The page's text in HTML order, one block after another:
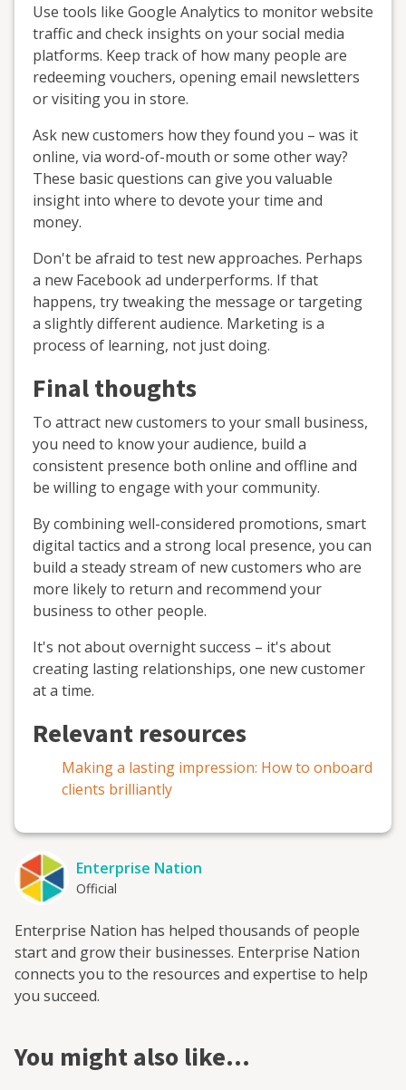
Use tools like Google Analytics to monitor website
traffic and check insights on your social media
platforms. Keep track of how many people are
redeeming vouchers, opening email newsletters
or visiting you in store.
Ask new customers how they found you – was it
online, via word-of-mouth or some other way?
These basic questions can give you valuable
insight into where to devote your time and
money.
Don't be afraid to test new approaches. Perhaps
a new Facebook ad underperforms. If that
happens, try tweaking the message or targeting
a slightly different audience. Marketing is a
process of learning, not just doing.
Final thoughts
To attract new customers to your small business,
you need to know your audience, build a
consistent presence both online and offline and
be willing to engage with your community.
By combining well-considered promotions, smart
digital tactics and a strong local presence, you can
build a steady stream of new customers who are
more likely to return and recommend your
business to other people.
It's not about overnight success – it's about
creating lasting relationships, one new customer
at a time.
Relevant resources
Making a lasting impression: How to onboard
clients brilliantly
Enterprise Nation
Official
Enterprise Nation has helped thousands of people
start and grow their businesses. Enterprise Nation
connects you to the resources and expertise to help
you succeed.
You might also like…